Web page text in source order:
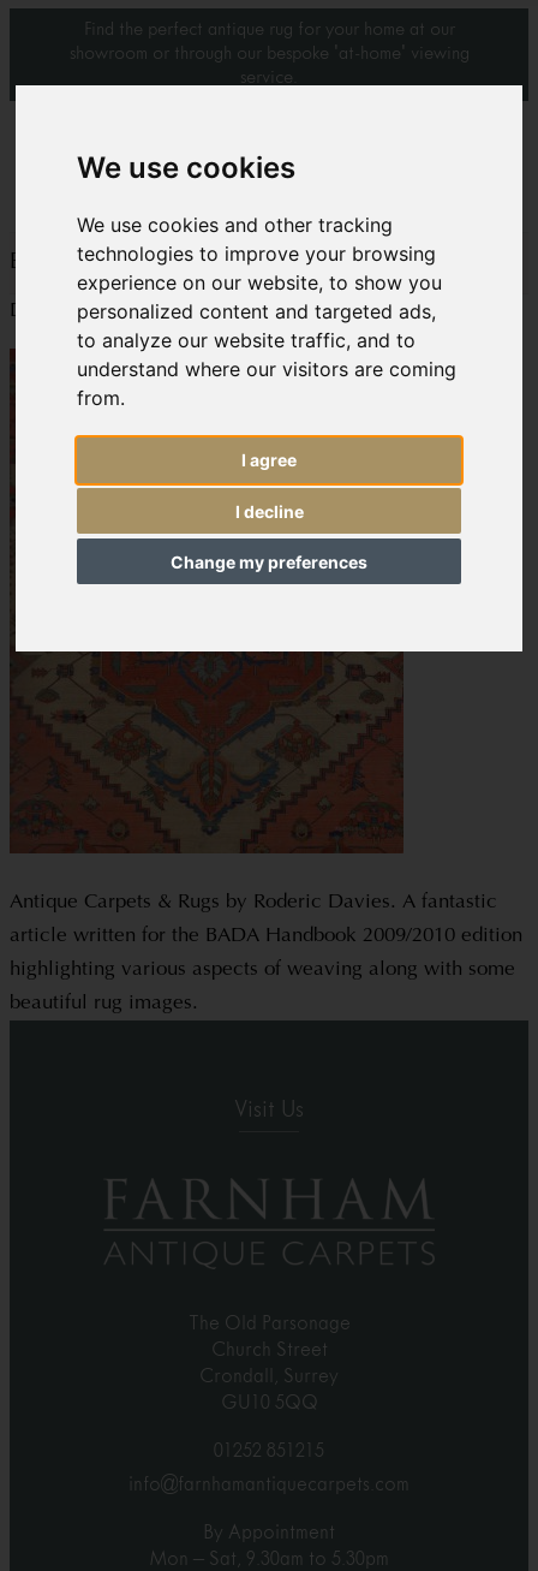
We use cookies
We use cookies and other tracking
technologies to improve your browsing
experience on our website, to show you
personalized content and targeted ads,
to analyze our website traffic, and to
understand where our visitors are coming
from.
I agree
I decline
Change my preferences
Find the perfect antique rug for your home at our
showroom or through our bespoke 'at-home' viewing
service.
BADA Handbook 2009/2010 page 2
Download:bada article3
Antique Carpets & Rugs by Roderic Davies. A fantastic
article written for the BADA Handbook 2009/2010 edition
highlighting various aspects of weaving along with some
beautiful rug images.
Visit Us
The Old Parsonage
Church Street
Crondall, Surrey
GU10 5QQ
01252 851215
info@farnhamantiquecarpets.com
By Appointment
Mon – Sat, 9.30am to 5.30pm